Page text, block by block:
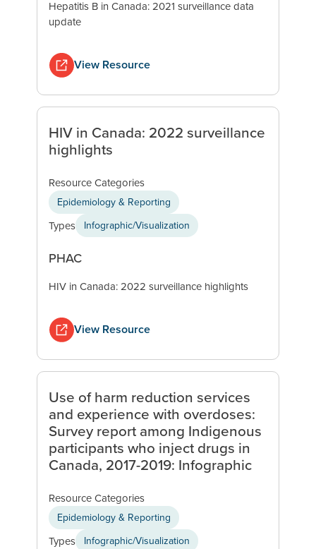
Hepatitis B in Canada: 2021 surveillance data
update
View Resource
HIV in Canada: 2022 surveillance
highlights
Resource Categories
Epidemiology & Reporting
Types Infographic/Visualization
PHAC
HIV in Canada: 2022 surveillance highlights
View Resource
Use of harm reduction services
and experience with overdoses:
Survey report among Indigenous
participants who inject drugs in
Canada, 2017-2019: Infographic
Resource Categories
Epidemiology & Reporting
Types Infographic/Visualization